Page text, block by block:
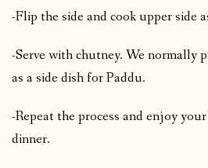
-Flip the side and cook upper side
-Serve with chutney. We normally
as a side dish for Paddu.
-Repeat the process and enjoy
dinner.